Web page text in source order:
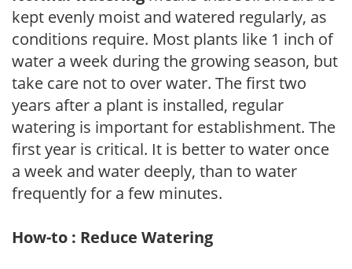
kept evenly moist and watered regularly, as
conditions require. Most plants like 1 inch of
water a week during the growing season, but
take care not to over water. The first two
years after a plant is installed, regular
watering is important for establishment. The
first year is critical. It is better to water once
a week and water deeply, than to water
frequently for a few minutes.
How-to : Reduce Watering